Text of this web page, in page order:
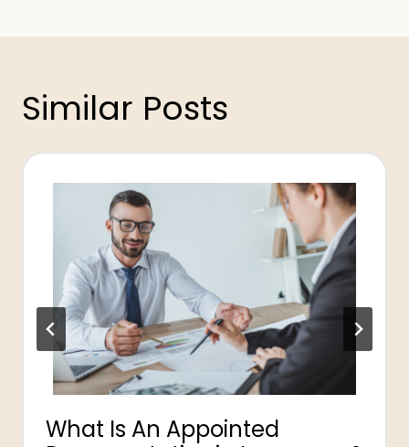
Similar Posts
What Is An Appointed